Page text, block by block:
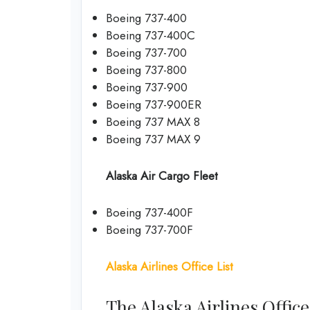
Boeing 737-400
Boeing 737-400C
Boeing 737-700
Boeing 737-800
Boeing 737-900
Boeing 737-900ER
Boeing 737 MAX 8
Boeing 737 MAX 9
Alaska Air Cargo Fleet
Boeing 737-400F
Boeing 737-700F
Alaska Airlines Office List